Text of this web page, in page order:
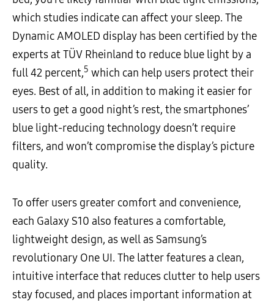
which studies indicate can affect your sleep. The
Dynamic AMOLED display has been certified by the
experts at TÜV Rheinland to reduce blue light by a
full 42 percent,5 which can help users protect their
eyes. Best of all, in addition to making it easier for
users to get a good night’s rest, the smartphones’
blue light-reducing technology doesn’t require
filters, and won’t compromise the display’s picture
quality.
To offer users greater comfort and convenience,
each Galaxy S10 also features a comfortable,
lightweight design, as well as Samsung’s
revolutionary One UI. The latter features a clean,
intuitive interface that reduces clutter to help users
stay focused, and places important information at